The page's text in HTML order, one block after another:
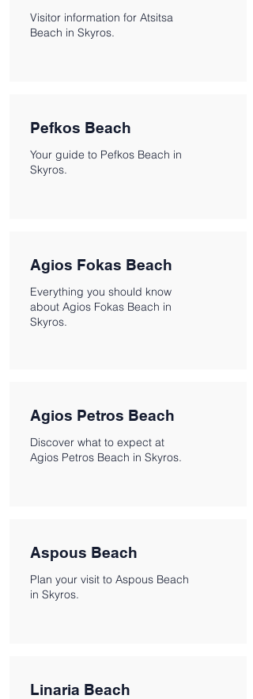
Visitor information for Atsitsa
Beach in Skyros.
Pefkos Beach
Your guide to Pefkos Beach in
Skyros.
Agios Fokas Beach
Everything you should know
about Agios Fokas Beach in
Skyros.
Agios Petros Beach
Discover what to expect at
Agios Petros Beach in Skyros.
Aspous Beach
Plan your visit to Aspous Beach
in Skyros.
Linaria Beach